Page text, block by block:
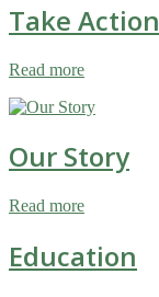
Take Action
Read more
Our Story
Read more
Education